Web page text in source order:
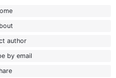
author
by email